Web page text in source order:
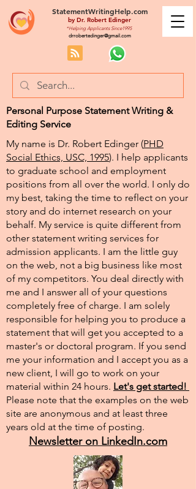
StatementWritingHelp.com
by Dr. Robert Edinger
*Helping Applicants Since1995
drrobertedinger@gmail.com
Personal Purpose Statement Writing &
Editing Service
My name is Dr. Robert Edinger (PHD
Social Ethics, USC, 1995). I help applicants
to graduate school and employment
positions from all over the world. I only do
my best, taking the time to reflect on your
story and do internet research on your
behalf. My service is quite different from
other statement writing services for
admission applicants. I am the little guy
on the web, not a big business like most
of my competitors. You deal directly with
me and I answer all of your questions
completely free of charge. I am solely
responsible for helping you to produce a
statement that will get you accepted to a
master's or doctoral program. If you send
me your information and I accept you as a
new client, I will go to work on your
material within 24 hours. Let's get started!
Please note that the examples on the web
site are anonymous and at least three
years old at the time of posting.
Newsletter on LinkedIn.com